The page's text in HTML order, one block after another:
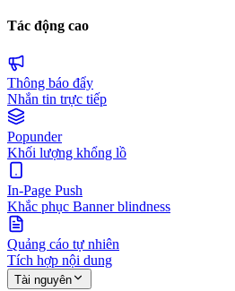
Tác động cao
Thông báo đẩy
Nhắn tin trực tiếp
Popunder
Khối lượng khổng lồ
In-Page Push
Khắc phục Banner blindness
Quảng cáo tự nhiên
Tích hợp nội dung
Tài nguyên